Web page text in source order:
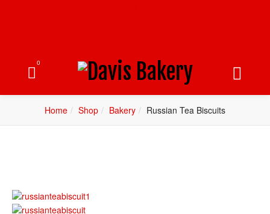
0
Home Shop Bakery Russian Tea Biscuits